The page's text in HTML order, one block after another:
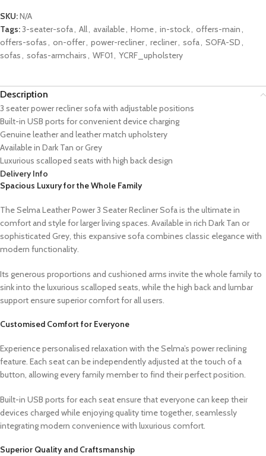
SKU:N/A
Tags:3-seater-sofa, All, available, Home, in-stock, offers-main,
offers-sofas, on-offer, power-recliner, recliner, sofa, SOFA-SD,
sofas, sofas-armchairs, WF01, YCRF_upholstery
Description
3 seater power recliner sofa with adjustable positions
Built-in USB ports for convenient device charging
Genuine leather and leather match upholstery
Available in Dark Tan or Grey
Luxurious scalloped seats with high back design
Delivery Info
Spacious Luxury for the Whole Family
The Selma Leather Power 3 Seater Recliner Sofa is the ultimate in
comfort and style for larger living spaces. Available in rich Dark Tan or
sophisticated Grey, this expansive sofa combines classic elegance with
modern functionality.
Its generous proportions and cushioned arms invite the whole family to
sink into the luxurious scalloped seats, while the high back and lumbar
support ensure superior comfort for all users.
Customised Comfort for Everyone
Experience personalised relaxation with the Selma’s power reclining
feature. Each seat can be independently adjusted at the touch of a
button, allowing every family member to find their perfect position.
Built-in USB ports for each seat ensure that everyone can keep their
devices charged while enjoying quality time together, seamlessly
integrating modern convenience with luxurious comfort.
Superior Quality and Craftsmanship